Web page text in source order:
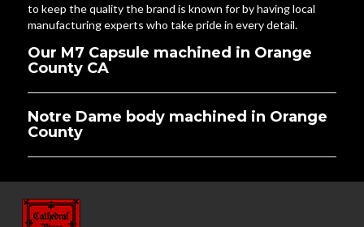
to keep the quality the brand is known for by having local
manufacturing experts who take pride in every detail.
Our M7 Capsule machined in Orange
County CA
Notre Dame body machined in Orange
County